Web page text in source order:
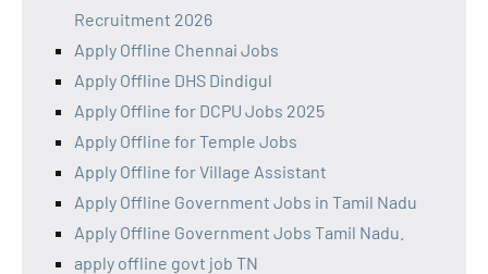
Recruitment 2026
Apply Offline Chennai Jobs
Apply Offline DHS Dindigul
Apply Offline for DCPU Jobs 2025
Apply Offline for Temple Jobs
Apply Offline for Village Assistant
Apply Offline Government Jobs in Tamil Nadu
Apply Offline Government Jobs Tamil Nadu.
apply offline govt job TN